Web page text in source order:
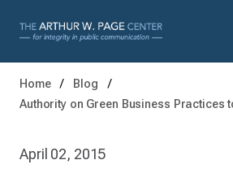
Home
Blog
Authority on Green Business Practices
April 02, 2015